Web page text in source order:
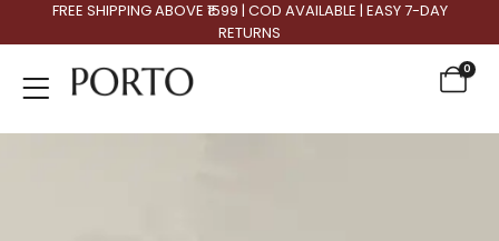
FREE SHIPPING ABOVE ₹1599 | COD AVAILABLE | EASY 7-DAY
RETURNS
0